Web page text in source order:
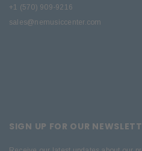
+1 (570) 909-9216
sales@nemusiccenter.com
SIGN UP FOR OUR